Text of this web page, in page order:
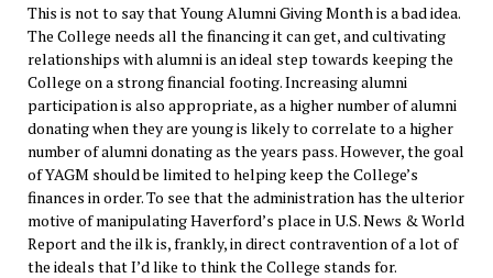
This is not to say that Young Alumni Giving Month is a bad idea.
The College needs all the financing it can get, and cultivating
relationships with alumni is an ideal step towards keeping the
College on a strong financial footing. Increasing alumni
participation is also appropriate, as a higher number of alumni
donating when they are young is likely to correlate to a higher
number of alumni donating as the years pass. However, the goal
of YAGM should be limited to helping keep the College’s
finances in order. To see that the administration has the ulterior
motive of manipulating Haverford’s place in U.S. News & World
Report and the ilk is, frankly, in direct contravention of a lot of
the ideals that I’d like to think the College stands for.